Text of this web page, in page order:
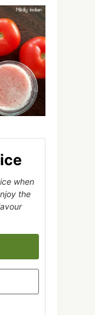
when
the